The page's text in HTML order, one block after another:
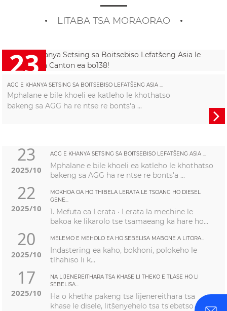
LITABA TSA MORAORAO
23
2025/10
AGG E KHANYA SETSING SA BOITSEBISO LEFATŠENG ASIA ...
Mphalane e bile khoeli ea katleho le khothatso
bakeng sa AGG ha re ntse re bonts'a ...

23
2025/10
AGG E KHANYA SETSING SA BOITSEBISO LEFATŠENG ASIA ...
Mphalane e bile khoeli ea katleho le khothatso
bakeng sa AGG ha re ntse re bonts'a ...
22
2025/10
MOKHOA OA HO THIBELA LERATA LE TSOANG HO DIESEL
GENE...
1. Mefuta ea Lerata · Lerata la mechine le
bakoa ke likarolo tse tsamaeang ka hare ho...
20
2025/10
MELEMO E MEHOLO EA HO SEBELISA MABONE A LITORA...
Indastering ea kaho, bokhoni, polokeho le
tlhahiso li k...
17
2025/10
NA LIJENEREITHARA TSA KHASE LI THEKO E TLASE HO LI
SEBELISA...
Ha o khetha pakeng tsa lijenereithara tsa
khase le disele, litšenyehelo tsa ts'ebetso ...